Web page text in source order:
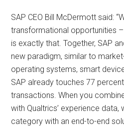
SAP CEO Bill McDermott said:
transformational opportunities
is exactly that. Together, SAP
new paradigm, similar to
operating systems, smart
SAP already touches 77
transactions. When you
with Qualtrics’ experience
category with an end-to-end